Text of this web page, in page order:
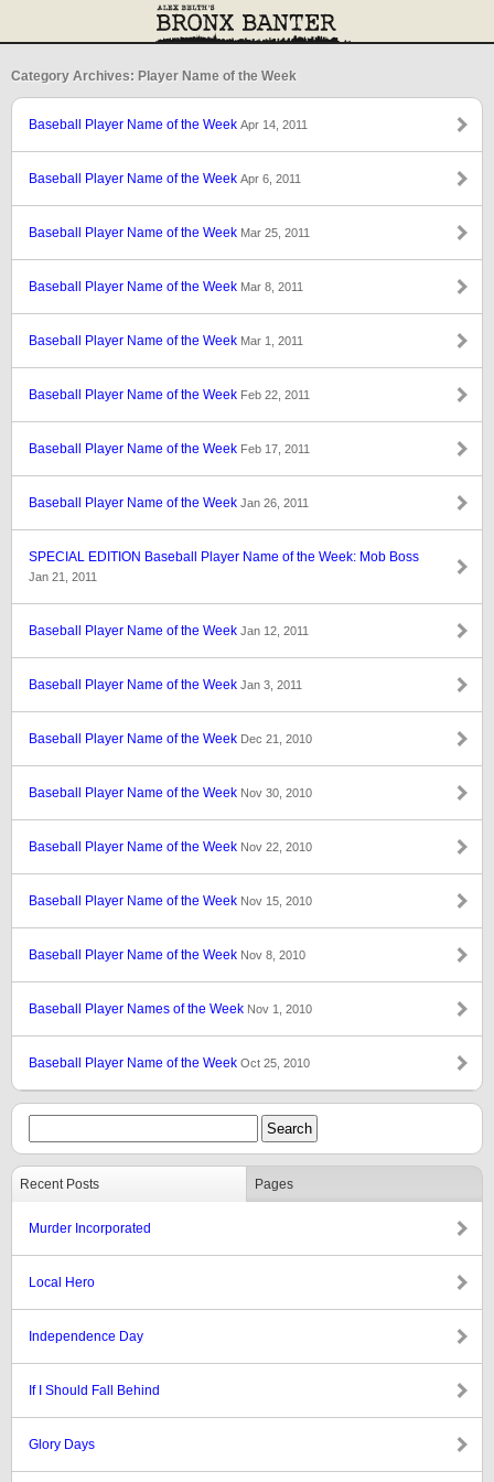
Category Archives: Player Name of the Week
Baseball Player Name of the Week Apr 14, 2011
Baseball Player Name of the Week Apr 6, 2011
Baseball Player Name of the Week Mar 25, 2011
Baseball Player Name of the Week Mar 8, 2011
Baseball Player Name of the Week Mar 1, 2011
Baseball Player Name of the Week Feb 22, 2011
Baseball Player Name of the Week Feb 17, 2011
Baseball Player Name of the Week Jan 26, 2011
SPECIAL EDITION Baseball Player Name of the Week: Mob Boss
Jan 21, 2011
Baseball Player Name of the Week Jan 12, 2011
Baseball Player Name of the Week Jan 3, 2011
Baseball Player Name of the Week Dec 21, 2010
Baseball Player Name of the Week Nov 30, 2010
Baseball Player Name of the Week Nov 22, 2010
Baseball Player Name of the Week Nov 15, 2010
Baseball Player Name of the Week Nov 8, 2010
Baseball Player Names of the Week Nov 1, 2010
Baseball Player Name of the Week Oct 25, 2010
Recent Posts Pages
Murder Incorporated
Local Hero
Independence Day
If I Should Fall Behind
Glory Days